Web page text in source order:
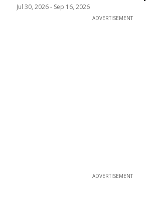
Jul 30, 2026- Sep 16, 2026
ADVERTISEMENT
ADVERTISEMENT